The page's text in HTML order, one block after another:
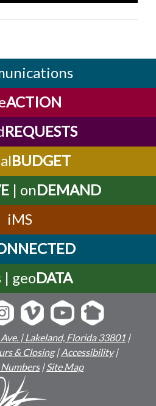
ACTION
REQUESTS
BUDGET
| onDEMAND
iMS
| geoDATA
| Lakeland, Florida 33801 |
& Closing|Accessibility|
|Site Map